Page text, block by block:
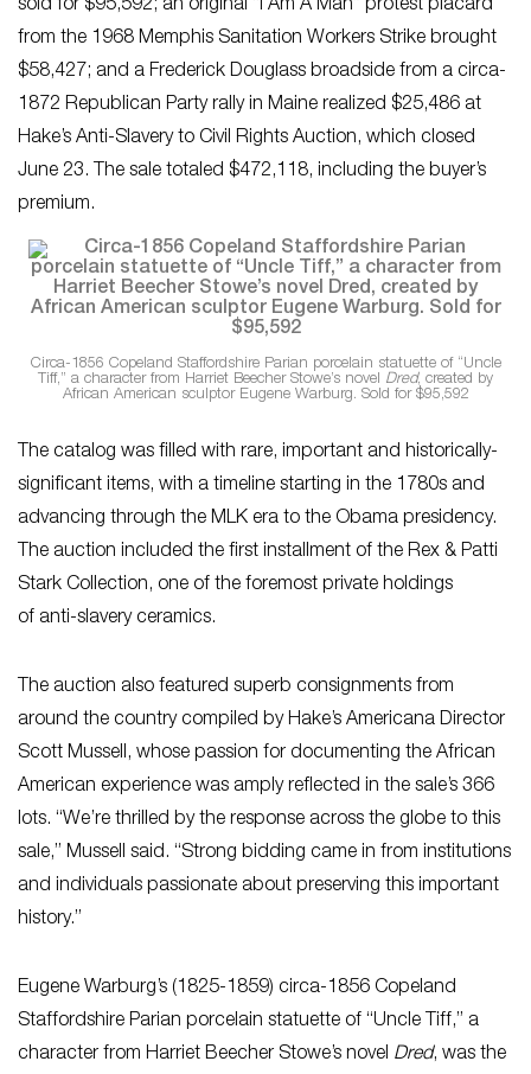
sold for $95,592; an original “I Am A Man” protest placard
from the 1968 Memphis Sanitation Workers Strike brought
$58,427; and a Frederick Douglass broadside from a circa-
1872 Republican Party rally in Maine realized $25,486 at
Hake’s Anti-Slavery to Civil Rights Auction, which closed
June 23. The sale totaled $472,118, including the buyer’s
premium.
Circa-1856 Copeland Staffordshire Parian porcelain statuette of “Uncle
Tiff,” a character from Harriet Beecher Stowe’s novel Dred, created by
African American sculptor Eugene Warburg. Sold for $95,592
The catalog was filled with rare, important and historically-
significant items, with a timeline starting in the 1780s and
advancing through the MLK era to the Obama presidency.
The auction included the first installment of the Rex & Patti
Stark Collection, one of the foremost private holdings
of anti-slavery ceramics.
The auction also featured superb consignments from
around the country compiled by Hake’s Americana Director
Scott Mussell, whose passion for documenting the African
American experience was amply reflected in the sale’s 366
lots. “We’re thrilled by the response across the globe to this
sale,” Mussell said. “Strong bidding came in from institutions
and individuals passionate about preserving this important
history.”
Eugene Warburg’s (1825-1859) circa-1856 Copeland
Staffordshire Parian porcelain statuette of “Uncle Tiff,” a
character from Harriet Beecher Stowe’s novel Dred, was the